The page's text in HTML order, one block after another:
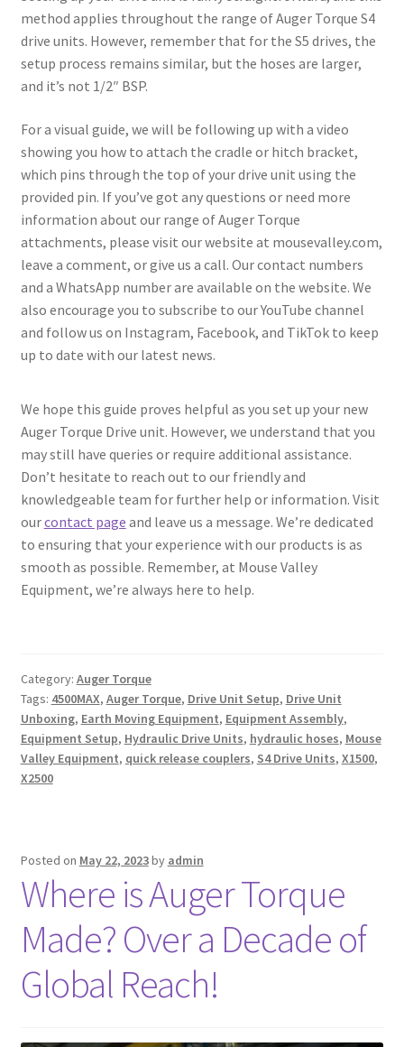
method applies throughout the range of Auger Torque S4
drive units. However, remember that for the S5 drives, the
setup process remains similar, but the hoses are larger,
and it’s not 1/2″ BSP.
For a visual guide, we will be following up with a video
showing you how to attach the cradle or hitch bracket,
which pins through the top of your drive unit using the
provided pin. If you’ve got any questions or need more
information about our range of Auger Torque
attachments, please visit our website at mousevalley.com,
leave a comment, or give us a call. Our contact numbers
and a WhatsApp number are available on the website. We
also encourage you to subscribe to our YouTube channel
and follow us on Instagram, Facebook, and TikTok to keep
up to date with our latest news.
We hope this guide proves helpful as you set up your new
Auger Torque Drive unit. However, we understand that you
may still have queries or require additional assistance.
Don’t hesitate to reach out to our friendly and
knowledgeable team for further help or information. Visit
ourcontact page and leave us a message. We’re dedicated
to ensuring that your experience with our products is as
smooth as possible. Remember, at Mouse Valley
Equipment, we’re always here to help.
Category: Auger Torque
Tags: 4500MAX, Auger Torque, Drive Unit Setup, Drive Unit
Unboxing, Earth Moving Equipment, Equipment Assembly,
Equipment Setup, Hydraulic Drive Units, hydraulic hoses, Mouse
Valley Equipment, quick release couplers, S4 Drive Units, X1500,
X2500
Posted on May 22, 2023by admin
Where is Auger Torque
Made? Over a Decade of
Global Reach!